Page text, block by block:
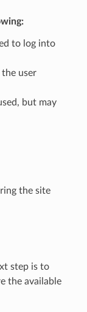
to log into
user
but may
the site
step is to
the available